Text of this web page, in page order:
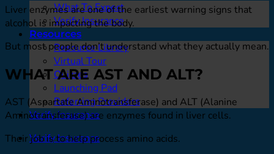
What To Expect
Verify Insurance
Resources
Resource Library
Virtual Tour
Quizzes
Launching Pad
Referring Providers
Verify Insurance
Verify Insurance
Liver enzymes are one of the earliest warning signs that
alcohol is impacting the body.
But most people don’t understand what they actually mean.
WHAT ARE AST AND ALT?
AST (Aspartate Aminotransferase) and ALT (Alanine
Aminotransferase) are enzymes found in liver cells.
Their job is to help process amino acids.